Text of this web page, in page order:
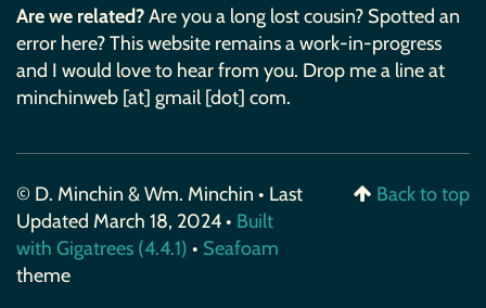
Are we related?Are you a long lost cousin? Spotted an
error here? This website remains a work-in-progress
and I would love to hear from you. Drop me a line at
minchinweb [at] gmail [dot] com.
© D. Minchin & Wm. Minchin • Last
Updated March 18, 2024 • Built
with Gigatrees (4.4.1) • Seafoam
theme
Back to top